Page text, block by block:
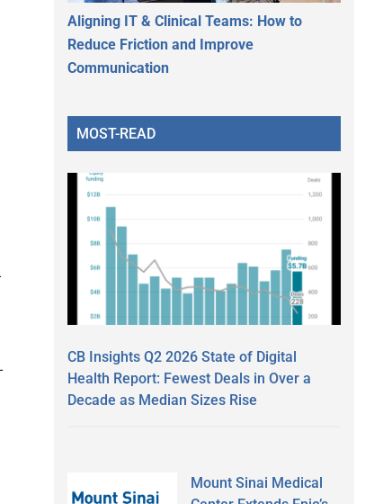
Aligning IT & Clinical Teams: How to
Reduce Friction and Improve
Communication
MOST-READ
CB Insights Q2 2026 State of Digital
Health Report: Fewest Deals in Over a
Decade as Median Sizes Rise
Mount Sinai Medical